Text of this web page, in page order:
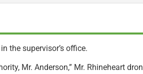
the supervisor’s office.
Mr. Anderson,” Mr. Rhineheart